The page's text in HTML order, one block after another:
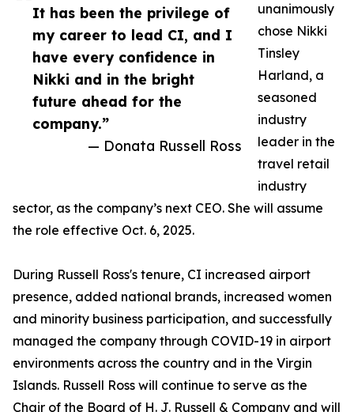
It has been the privilege of
my career to lead CI, and I
have every confidence in
Nikki and in the bright
future ahead for the
company.”
— Donata Russell Ross
unanimously
chose Nikki
Tinsley
Harland, a
seasoned
industry
leader in the
travel retail
industry
sector, as the company’s next CEO. She will assume
the role effective Oct. 6, 2025.
During Russell Ross's tenure, CI increased airport
presence, added national brands, increased women
and minority business participation, and successfully
managed the company through COVID-19 in airport
environments across the country and in the Virgin
Islands. Russell Ross will continue to serve as the
Chair of the Board of H. J. Russell & Company and will